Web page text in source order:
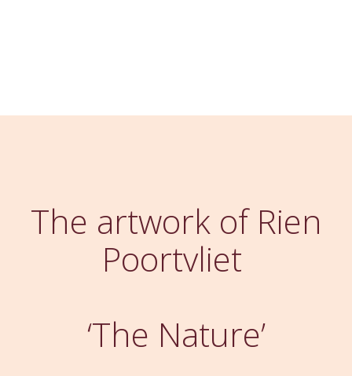
The artwork of Rien
Poortvliet
‘The Nature’